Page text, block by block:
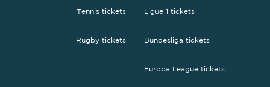
Tennis tickets
Rugby tickets
Ligue 1 tickets
Bundesliga tickets
Europa League tickets